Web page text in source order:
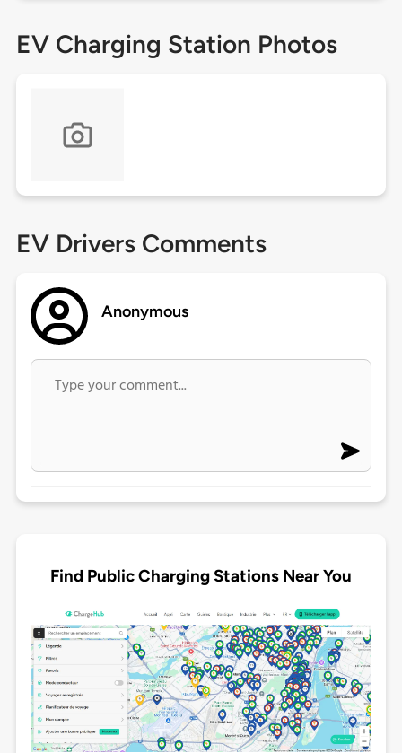
EV Charging Station Photos
EV Drivers Comments
Anonymous
Find Public Charging Stations Near You